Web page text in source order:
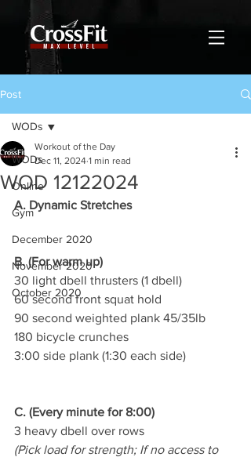
Post
WODs
Online
Gym
December 2020
November 2020
October 2020
WODs
WOD 12122024
Workout of the Day
Dec 11, 2024 1 min read
A. Dynamic Stretches
B. (For warm up)
30 light dbell thrusters (1 dbell)
60 second front squat hold
90 second weighted plank 45/35lb
180 bicycle crunches
3:00 side plank (1:30 each side)
C. (Every minute for 8:00)
3 heavy dbell over rows
(Pick load for strength; If no access to